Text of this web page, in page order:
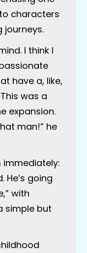
characters
journeys.
I think I
have a, like,
was a
expansion.
man!” he
immediately:
He’s going
with
simple but